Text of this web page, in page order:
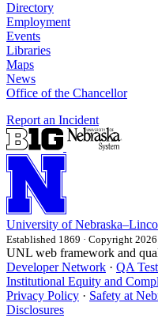
Directory
Employment
Events
Libraries
Maps
News
Office of the Chancellor
Report an Incident
University of
Established 1869 · Copyright 2026
UNL web framework and
Developer Network · QA Test
Institutional Equity and
Privacy Policy · Safety at
Disclosures